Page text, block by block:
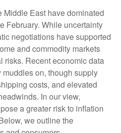
East have dominated
February. While uncertainty
negotiations have supported
and commodity markets
risks. Recent economic data
on, though supply
costs, and elevated
In our view,
a greater risk to inflation
we outline the